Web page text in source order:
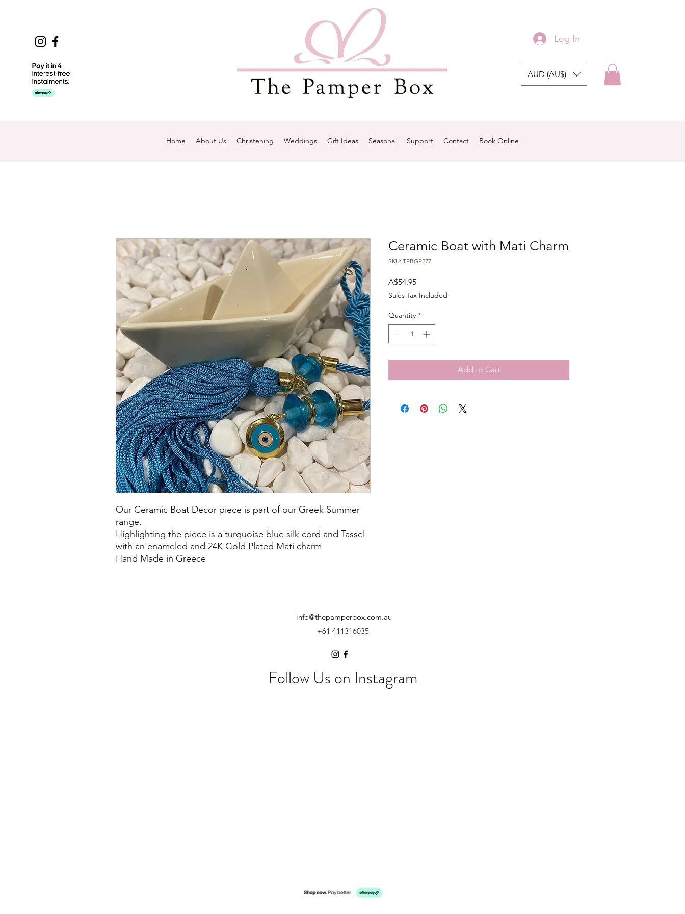
Log In
AUD (AU$)
Home About Us Christening Weddings Gift Ideas Seasonal Support Contact Book Online
Our Ceramic Boat Decor piece is part of our Greek Summer
range.
Highlighting the piece is a turquoise blue silk cord and Tassel
with an enameled and 24K Gold Plated Mati charm
Hand Made in Greece
Ceramic Boat with Mati Charm
SKU: TPBGP277
A$54.95Price
Sales Tax Included
Quantity *
Add to Cart
info@thepamperbox.com.au
+61 411316035
Follow Us on Instagram